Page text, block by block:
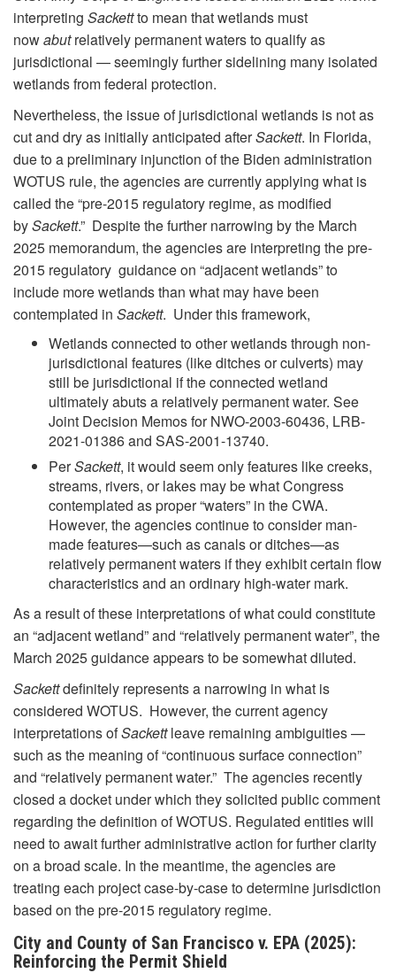
interpreting Sackettto mean that wetlands must
nowabutrelatively permanent waters to qualify as
jurisdictional — seemingly further sidelining many isolated
wetlands from federal protection.
Nevertheless, the issue of jurisdictional wetlands is not as
cut and dry as initially anticipated afterSackett. In Florida,
due to a preliminary injunction of the Biden administration
WOTUS rule, the agencies are currently applying what is
called the “pre-2015 regulatory regime, as modified
bySackett.” Despite the further narrowing by the March
2025 memorandum, the agencies are interpreting the pre-
2015 regulatory guidance on “adjacent wetlands” to
include more wetlands than what may have been
contemplated in Sackett. Under this framework,
Wetlands connected to other wetlands through non-
jurisdictional features (like ditches or culverts) may
still be jurisdictional if the connected wetland
ultimately abuts a relatively permanent water. See
Joint Decision Memos for NWO-2003-60436, LRB-
2021-01386 and SAS-2001-13740.
PerSackett, it would seem only features like creeks,
streams, rivers, or lakes may be what Congress
contemplated as proper “waters” in the CWA.
However, the agencies continue to consider man-
made features—such as canals or ditches—as
relatively permanent waters if they exhibit certain flow
characteristics and an ordinary high-water mark.
As a result of these interpretations of what could constitute
an “adjacent wetland” and “relatively permanent water”, the
March 2025 guidance appears to be somewhat diluted.
Sackettdefinitely represents a narrowing in what is
considered WOTUS. However, the current agency
interpretations ofSackettleave remaining ambiguities —
such as the meaning of “continuous surface connection”
and “relatively permanent water.” The agencies recently
closed a docket under which they solicited public comment
regarding the definition of WOTUS. Regulated entities will
need to await further administrative action for further clarity
on a broad scale. In the meantime, the agencies are
treating each project case-by-case to determine jurisdiction
based on the pre-2015 regulatory regime.
City and County of San Francisco v. EPA (2025):
Reinforcing the Permit Shield